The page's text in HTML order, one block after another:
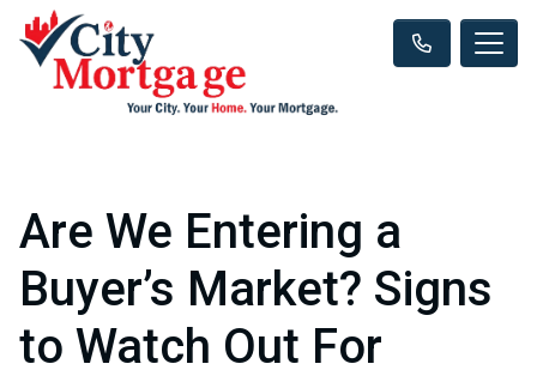
Are We Entering a
Buyer’s Market? Signs
to Watch Out For